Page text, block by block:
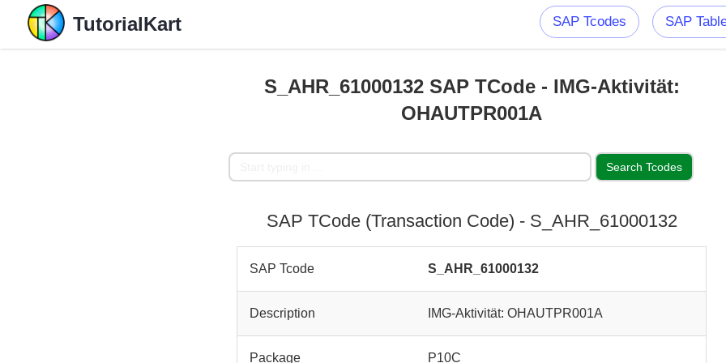
TutorialKart SAP Tcodes SAP
S_AHR_61000132 SAP TCode - IMG-Aktivität:
OHAUTPR001A
SAP TCode (Transaction Code) - S_AHR_61000132
SAP Tcode S_AHR_61000132
Description IMG-Aktivität: OHAUTPR001A
Package P10C